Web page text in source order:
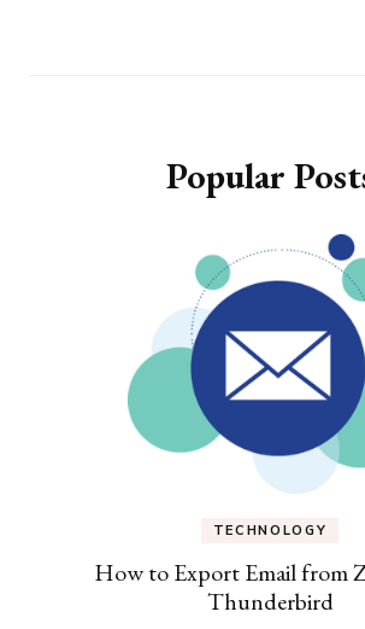
Popular
TECHNOLOGY
How to Export Email from
Thunderbird